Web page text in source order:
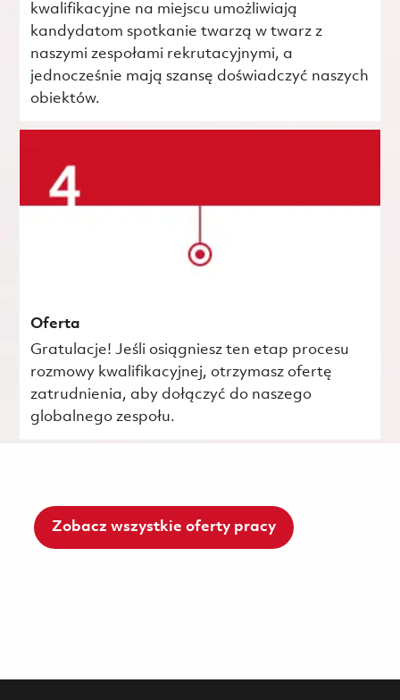
kwalifikacyjne na miejscu umożliwiają
kandydatom spotkanie twarzą w twarz z
naszymi zespołami rekrutacyjnymi, a
jednocześnie mają szansę doświadczyć naszych
obiektów.
Oferta
Gratulacje! Jeśli osiągniesz ten etap procesu
rozmowy kwalifikacyjnej, otrzymasz ofertę
zatrudnienia, aby dołączyć do naszego
globalnego zespołu.
Zobacz wszystkie oferty pracy